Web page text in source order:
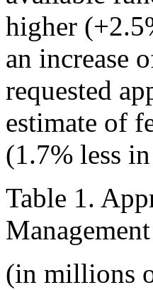
higher
an increase
requested
estimate of
(1.7% less
Table 1.
(in millions